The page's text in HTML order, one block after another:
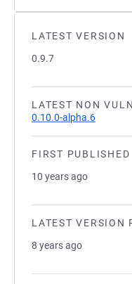
LATEST VERSION
0.9.7
LATEST NON
0.10.0-alpha.6
FIRST PUBLISHED
10 years ago
LATEST VERSION
8 years ago